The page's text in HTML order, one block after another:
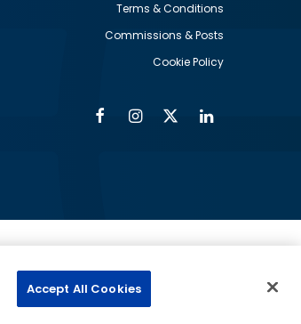
Terms & Conditions
Commissions & Posts
Cookie Policy
FacebookInstagram
Twitter
Accept All Cookies